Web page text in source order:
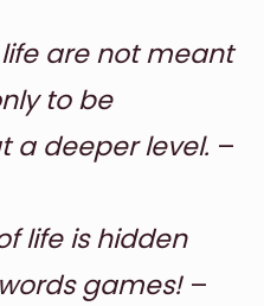
life are not meant
to be
a deeper level. –
life is hidden
games!–